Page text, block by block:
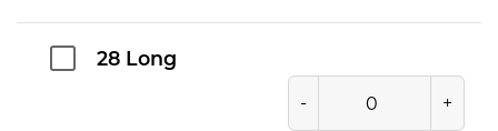
28 Long
- +